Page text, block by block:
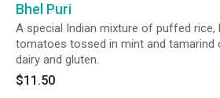
Bhel Puri
A special Indian mixture of puffed rice,
tomatoes tossed in mint and tamarind
dairy and gluten.
$11.50